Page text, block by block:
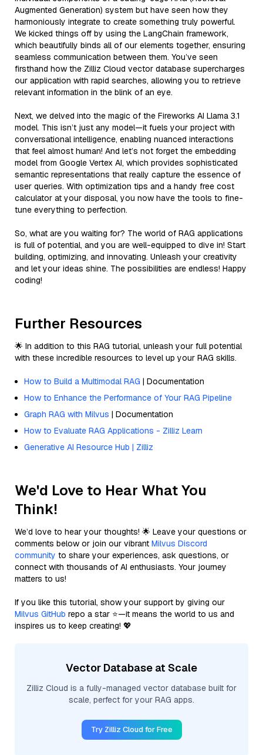
Augmented Generation) system but have seen how they
harmoniously integrate to create something truly powerful.
We kicked things off by using the LangChain framework,
which beautifully binds all of our elements together, ensuring
seamless communication between them. You’ve seen
firsthand how the Zilliz Cloud vector database supercharges
our application with rapid searches, allowing you to retrieve
relevant information in the blink of an eye.
Next, we delved into the magic of the Fireworks AI Llama 3.1
model. This isn’t just any model—it fuels your project with
conversational intelligence, enabling nuanced interactions
that feel almost human! And let’s not forget the embedding
model from Google Vertex AI, which provides sophisticated
semantic representations that really capture the essence of
user queries. With optimization tips and a handy free cost
calculator at your disposal, you now have the tools to fine-
tune everything to perfection.
So, what are you waiting for? The world of RAG applications
is full of potential, and you are well-equipped to dive in! Start
building, optimizing, and innovating. Unleash your creativity
and let your ideas shine. The possibilities are endless! Happy
coding!
Further Resources
🌟 In addition to this RAG tutorial, unleash your full potential
with these incredible resources to level up your RAG skills.
How to Build a Multimodal RAG | Documentation
How to Enhance the Performance of Your RAG Pipeline
Graph RAG with Milvus | Documentation
How to Evaluate RAG Applications - Zilliz Learn
Generative AI Resource Hub | Zilliz
We'd Love to Hear What You
Think!
We’d love to hear your thoughts! 🌟 Leave your questions or
comments below or join our vibrant Milvus Discord
community to share your experiences, ask questions, or
connect with thousands of AI enthusiasts. Your journey
matters to us!
If you like this tutorial, show your support by giving our
Milvus GitHub repo a star ⭐—it means the world to us and
inspires us to keep creating! 💖
Vector Database at Scale
Zilliz Cloud is a fully-managed vector database built for
scale, perfect for your RAG apps.
Try Zilliz Cloud for Free